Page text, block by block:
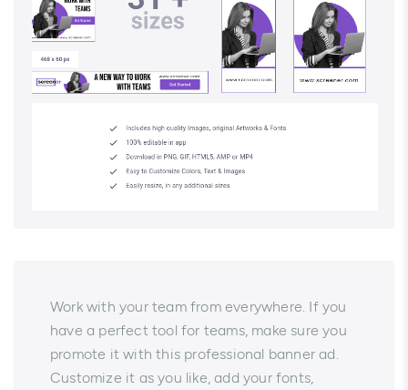
Work with your team from everywhere. If you
have a perfect tool for teams, make sure you
promote it with this professional banner ad.
Customize it as you like, add your fonts,